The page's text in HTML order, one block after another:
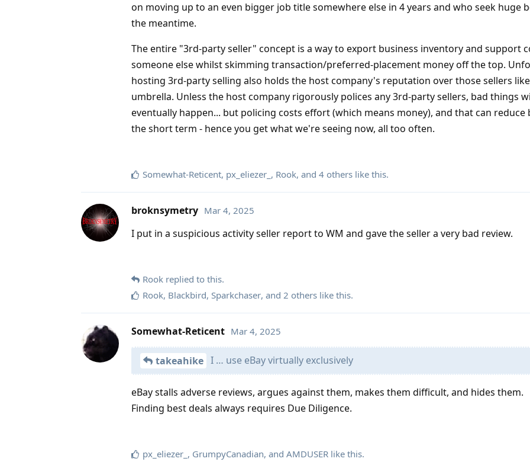
on moving up to an even bigger job title somewhere else in 4 years and who seek huge
the meantime.
The entire "3rd-party seller" concept is a way to export business inventory and support
someone else whilst skimming transaction/preferred-placement money off the top.
hosting 3rd-party selling also holds the host company's reputation over those sellers
umbrella. Unless the host company rigorously polices any 3rd-party sellers, bad things
eventually happen... but policing costs effort (which means money), and that can reduce
the short term - hence you get what we're seeing now, all too often.
Somewhat-Reticent, px_eliezer_ , Rook, and 4 others like this.
broknsymetry Mar 4, 2025
I put in a suspicious activity seller report to WM and gave the seller a very bad review.
Rook replied to this.
Rook, Blackbird, Sparkchaser, and 2 others like this.
Somewhat-Reticent Mar 4, 2025
takeahike I … use eBay virtually exclusively
eBay stalls adverse reviews, argues against them, makes them difficult, and hides them.
Finding best deals always requires Due Diligence.
px_eliezer_ , GrumpyCanadian, and AMDUSER like this.